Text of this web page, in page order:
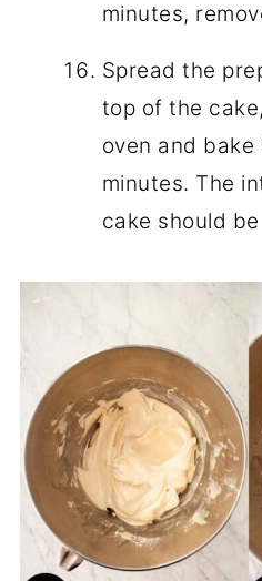
minutes,
Spread the
top of the
oven and
minutes. The
cake should